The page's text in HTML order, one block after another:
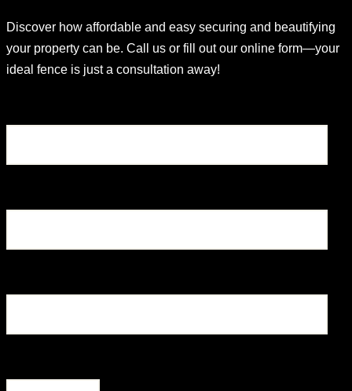
Discover how affordable and easy securing and beautifying
your property can be. Call us or fill out our online form—your
ideal fence is just a consultation away!